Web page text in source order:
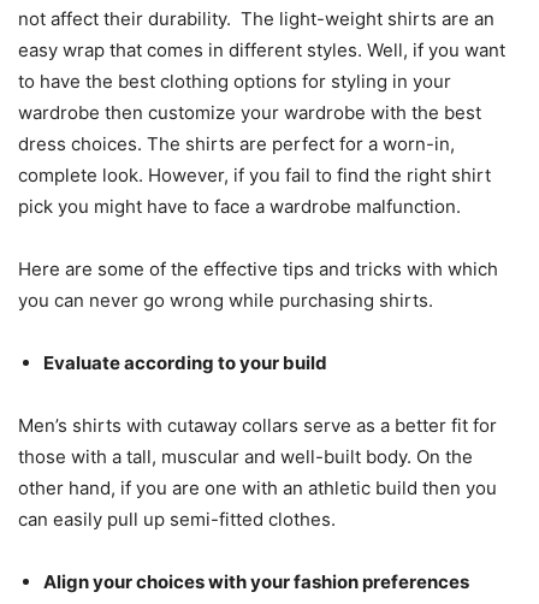
not affect their durability. The light-weight shirts are an
easy wrap that comes in different styles. Well, if you want
to have the best clothing options for styling in your
wardrobe then customize your wardrobe with the best
dress choices. The shirts are perfect for a worn-in,
complete look. However, if you fail to find the right shirt
pick you might have to face a wardrobe malfunction.
Here are some of the effective tips and tricks with which
you can never go wrong while purchasing shirts.
Evaluate according to your build
Men’s shirts with cutaway collars serve as a better fit for
those with a tall, muscular and well-built body. On the
other hand, if you are one with an athletic build then you
can easily pull up semi-fitted clothes.
Align your choices with your fashion preferences